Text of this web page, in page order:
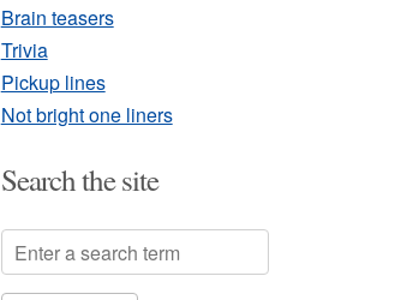
Brain teasers
Trivia
Pickup lines
Not bright one liners
Search the site